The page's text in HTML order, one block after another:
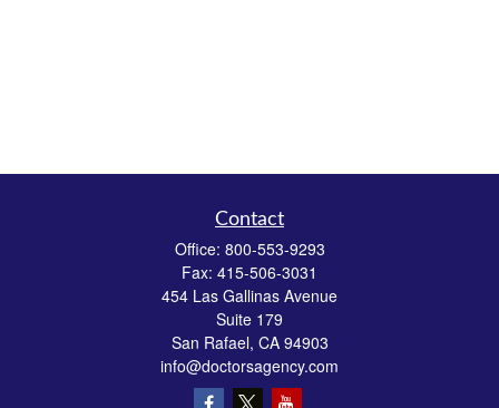
Contact
Office: 800-553-9293
Fax: 415-506-3031
454 Las Gallinas Avenue
Suite 179
San Rafael, CA 94903
info@doctorsagency.com